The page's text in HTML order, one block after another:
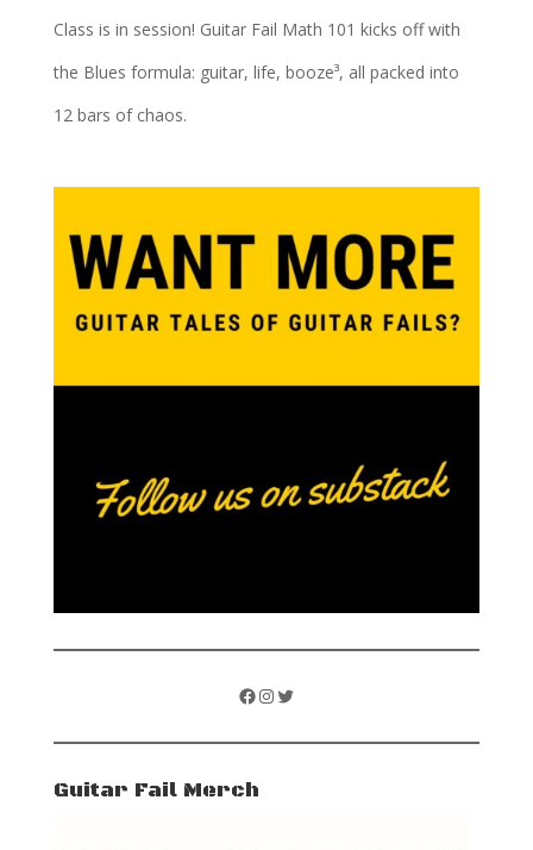
Class is in session! Guitar Fail Math 101 kicks off with
the Blues formula: guitar, life, booze³, all packed into
12 bars of chaos.
Facebook
Instagram
Twitter
Guitar Fail Merch